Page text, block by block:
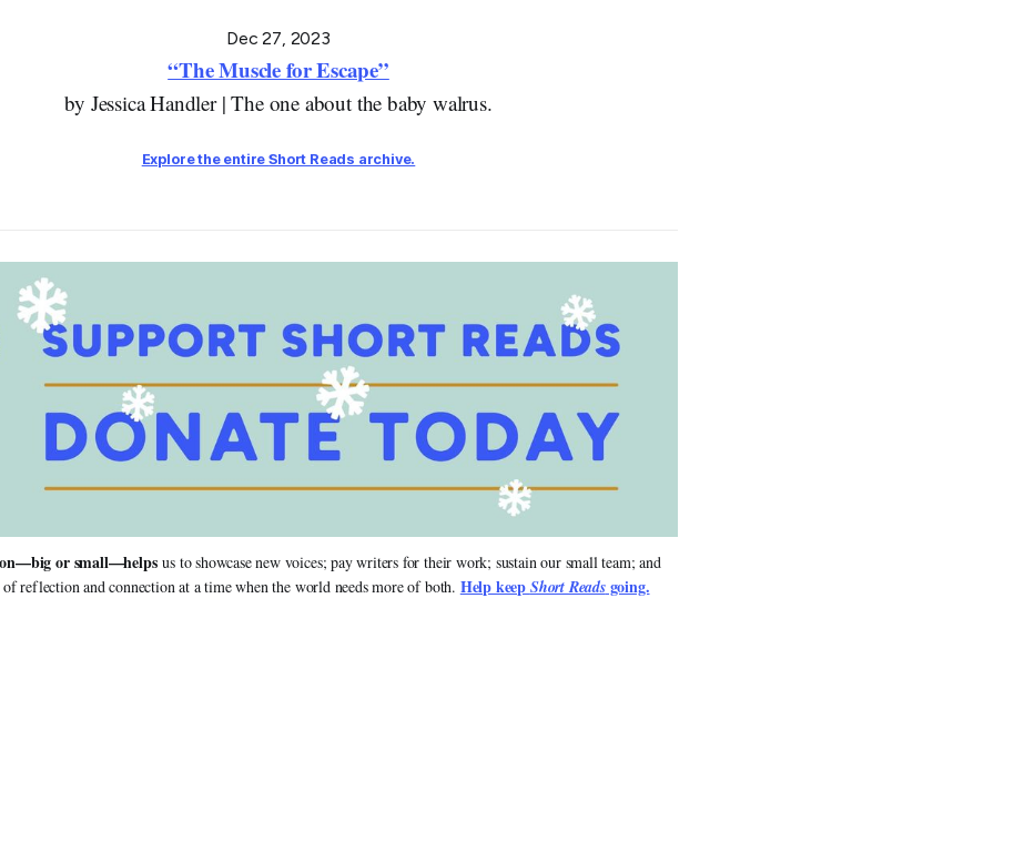
Dec 27, 2023
“The Muscle for Escape”
by Jessica Handler | The one about the baby walrus.
Explore the entireShort Reads archive.
or small—helps us to showcase new voices; pay writers for their work; sustain our small team; and
reflection and connection at a time when the world needs more of both. Help keep Short Reads going.